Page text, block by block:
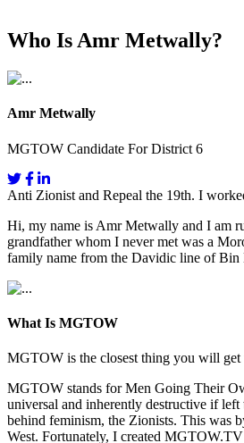
Who Is Amr Metwally?
Amr Metwally
MGTOW Candidate For District 6
Anti Zionist and Repeal the 19th. I
Hi, my name is Amr Metwally and I am
grandfather whom I never met was a
family name from the Davidic line of Bin
What Is MGTOW
MGTOW is the closest thing you will
MGTOW stands for Men Going Their
universal and inherently destructive if
behind feminism, the Zionists. This was
West. Fortunately, I created